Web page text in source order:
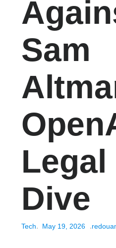
Sam
Legal
Dive
Tech May 19, 2026